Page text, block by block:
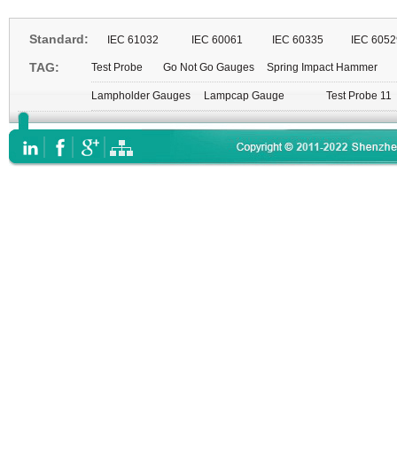
Standard: IEC 61032 IEC 60061 IEC 60335 IEC
TAG: Test Probe Go Not Go Gauges Spring Impact Hammer
Lampholder Gauges Lampcap Gauge Test Probe 11